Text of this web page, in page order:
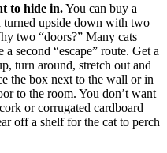
to hide in.You can buy a
turned upside down with two
two “doors?” Many cats
second “escape” route. Get a
turn around, stretch out and
the box next to the wall or in
to the room. You don’t want
or corrugated cardboard
off a shelf for the cat to perch